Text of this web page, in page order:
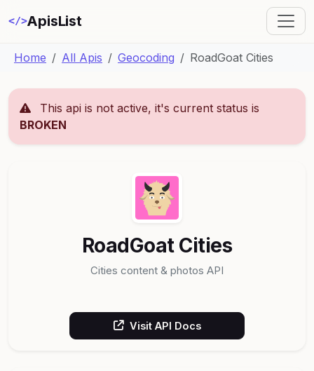
</>ApisList
Home All Apis Geocoding RoadGoat Cities
This api is not active, it's current status is
BROKEN
RoadGoat Cities
Cities content & photos API
Visit API Docs